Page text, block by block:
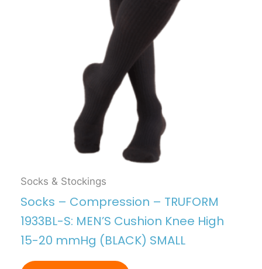
Socks & Stockings
Socks – Compression – TRUFORM
1933BL-S: MEN’S Cushion Knee High
15-20 mmHg (BLACK) SMALL